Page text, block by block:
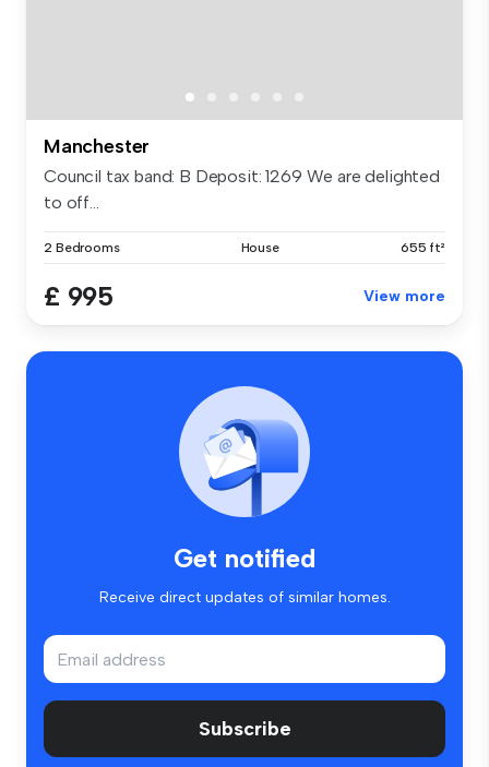
Manchester
Council tax band: B Deposit: 1269 We are delighted
to off...
2 Bedrooms House 655 ft²
£ 995 View more
Get notified
Receive direct updates of similar homes.
Subscribe